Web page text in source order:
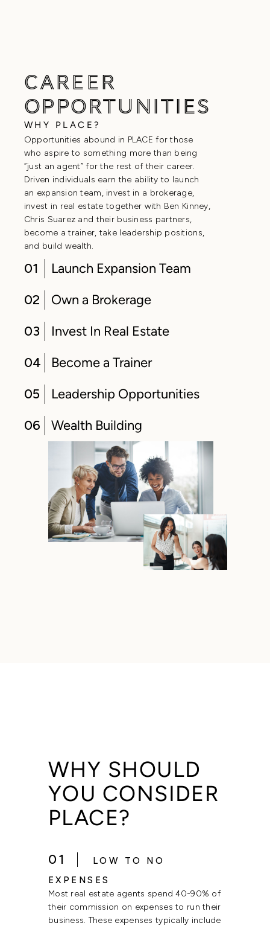
CAREER
OPPORTUNITIES
WHY PLACE?
Opportunities abound in PLACE for those
who aspire to something more than being
“just an agent” for the rest of their career.
Driven individuals earn the ability to launch
an expansion team, invest in a brokerage,
invest in real estate together with Ben Kinney,
Chris Suarez and their business partners,
become a trainer, take leadership positions,
and build wealth.
01 Launch Expansion Team
02 Own a Brokerage
03 Invest In Real Estate
04 Become a Trainer
05 Leadership Opportunities
06 Wealth Building
WHY SHOULD
YOU CONSIDER
PLACE?
01
LOW TO NO
EXPENSES
Most real estate agents spend 40-90% of
their commission on expenses to run their
business. These expenses typically include